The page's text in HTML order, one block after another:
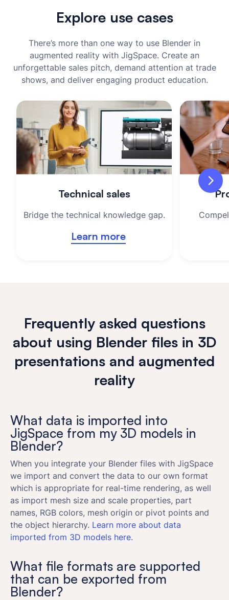
Explore use cases
There’s more than one way to use Blender in
augmented reality with JigSpace. Create an
unforgettable sales pitch, demand attention at trade
shows, and deliver engaging product education.
Technical sales
Bridge the technical knowledge gap.
Learn more
Frequently asked questions
about using Blender files in 3D
presentations and augmented
reality
What data is imported into
JigSpace from my 3D models in
Blender?
When you integrate your Blender files with JigSpace
we import and convert the data to our own format
which is appropriate for real-time rendering, as well
as import mesh size and scale properties, part
names, RGB colors, mesh origin or pivot points and
the object hierarchy. Learn more about data
imported from 3D models here.
What file formats are supported
that can be exported from
Blender?